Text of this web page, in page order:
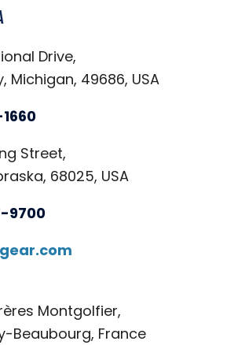
Drive,
Michigan, 49686, USA
Street,
68025, USA
9700
Montgolfier,
Beaubourg, France